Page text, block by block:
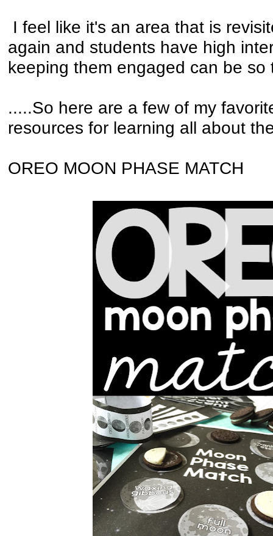
I feel like it's an area that is
again and students have high
keeping them engaged can be so
.....So here are a few of my
resources for learning all about
OREO MOON PHASE MATCH